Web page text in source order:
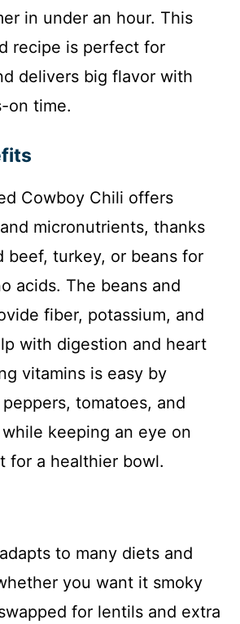
in under an hour. This
recipe is perfect for
delivers big flavor with
on time.
Cowboy Chili offers
micronutrients, thanks
beef, turkey, or beans for
acids. The beans and
fiber, potassium, and
with digestion and heart
vitamins is easy by
tomatoes, and
keeping an eye on
for a healthier bowl.
to many diets and
you want it smoky
for lentils and extra